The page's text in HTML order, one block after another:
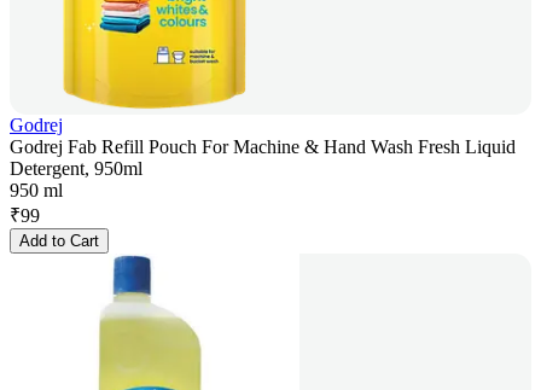
Godrej
Godrej Fab Refill Pouch For Machine & Hand Wash Fresh Liquid
Detergent, 950ml
950 ml
₹99
Add to Cart